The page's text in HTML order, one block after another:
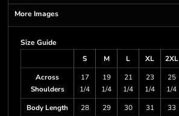
More Images
Size Guide
S
M L XL 2XL
Across
Shoulders
17
1/4
19
1/4
21
1/4
23
1/4
25
1/4
Body Length
28 29 30 31 33